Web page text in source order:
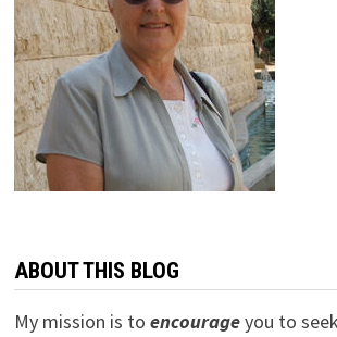
ABOUT THIS BLOG
My mission is to encourageyou to